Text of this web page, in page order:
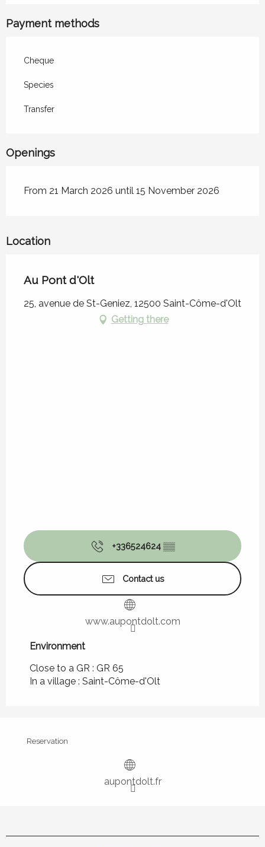
Payment methods
Cheque
Species
Transfer
Openings
From 21 March 2026 until 15 November 2026
Location
Au Pont d'Olt
25, avenue de St-Geniez, 12500 Saint-Côme-d'Olt
Getting there
+336524624 ▒▒
Contact us
www.aupontdolt.com
Environment
Environment
Close to a GR : GR 65
In a village : Saint-Côme-d'Olt
Reservation
aupontdolt.fr